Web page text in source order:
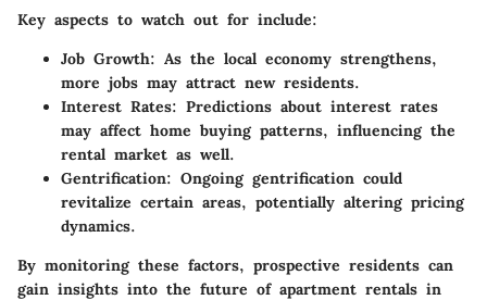
Key aspects to watch out for include:
Job Growth: As the local economy strengthens,
more jobs may attract new residents.
Interest Rates: Predictions about interest rates
may affect home buying patterns, influencing the
rental market as well.
Gentrification: Ongoing gentrification could
revitalize certain areas, potentially altering pricing
dynamics.
By monitoring these factors, prospective residents can
gain insights into the future of apartment rentals in